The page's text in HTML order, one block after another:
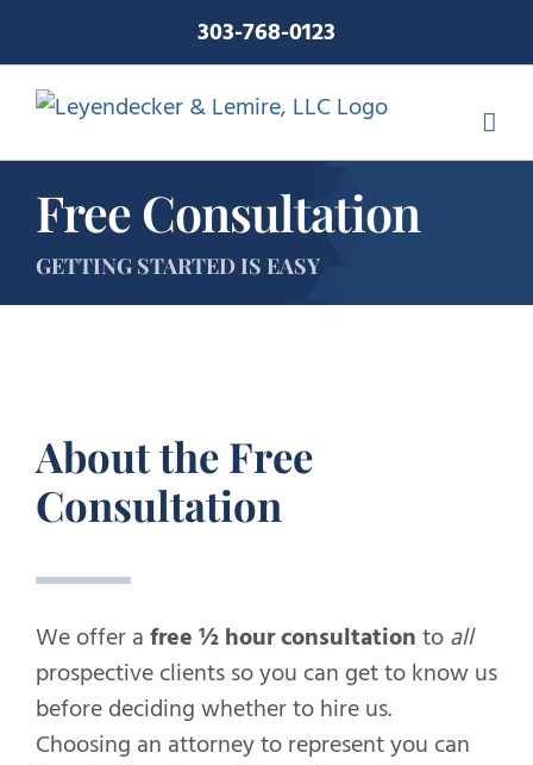
content
303-768-0123
Free Consultation
GETTING STARTED IS EASY
About the Free
Consultation
We offer afree ½ hour consultationtoall
prospective clients so you can get to know us
before deciding whether to hire us.
Choosing an attorney to represent you can